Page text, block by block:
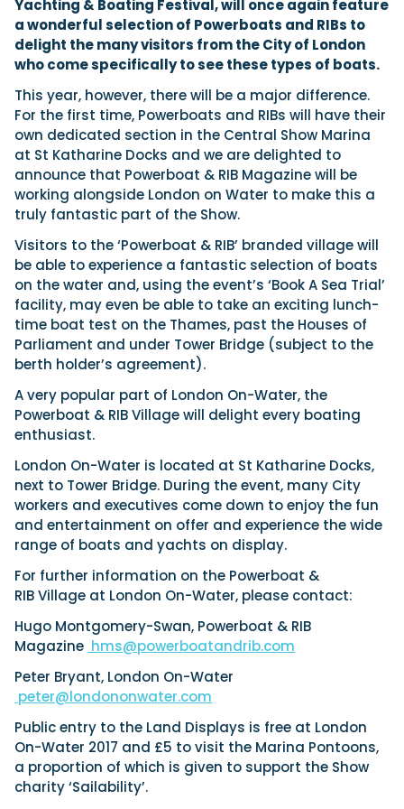
Navan T30 review: World first drive of
Brunswick’s most versatile 30-footer
The Navan T30 is a 30-foot centre-console walkaround
built on a shared platform with two other mode...
Read Review
Featured Feature
In pursuit of the skrei: an Arctic adventure at
the World Cod Fishing Championship
An Arctic fishing adventure in Norway’s Lofoten Islands,
testing the Sting Pro T-Top 725 in extreme...
Read Feature
View Event
Yachting & Boating Festival, will once again feature
a wonderful selection of Powerboats and RIBs to
delight the many visitors from the City of London
who come specifically to see these types of boats.
This year, however, there will be a major difference.
For the first time, Powerboats and RIBs will have their
own dedicated section in the Central Show Marina
at St Katharine Docks and we are delighted to
announce that Powerboat & RIB Magazine will be
working alongside London on Water to make this a
truly fantastic part of the Show.
Visitors to the ‘Powerboat & RIB’ branded village will
be able to experience a fantastic selection of boats
on the water and, using the event’s ‘Book A Sea Trial’
facility, may even be able to take an exciting lunch-
time boat test on the Thames, past the Houses of
Parliament and under Tower Bridge (subject to the
berth holder’s agreement).
A very popular part of London On-Water, the
Powerboat & RIB Village will delight every boating
enthusiast.
London On-Water is located at St Katharine Docks,
next to Tower Bridge. During the event, many City
workers and executives come down to enjoy the fun
and entertainment on offer and experience the wide
range of boats and yachts on display.
For further information on the Powerboat &
RIB Village at London On-Water, please contact:
Hugo Montgomery-Swan, Powerboat & RIB
Magazine hms@powerboatandrib.com
Peter Bryant, London On-Water
peter@londononwater.com
Public entry to the Land Displays is free at London
On-Water 2017 and £5 to visit the Marina Pontoons,
a proportion of which is given to support the Show
charity ‘Sailability’.